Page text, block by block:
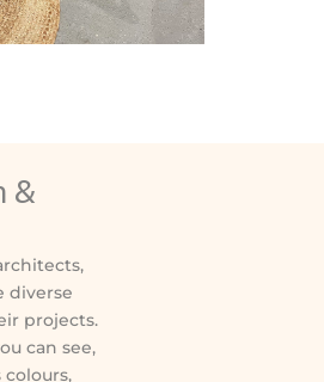
&
diverse
projects.
can see,